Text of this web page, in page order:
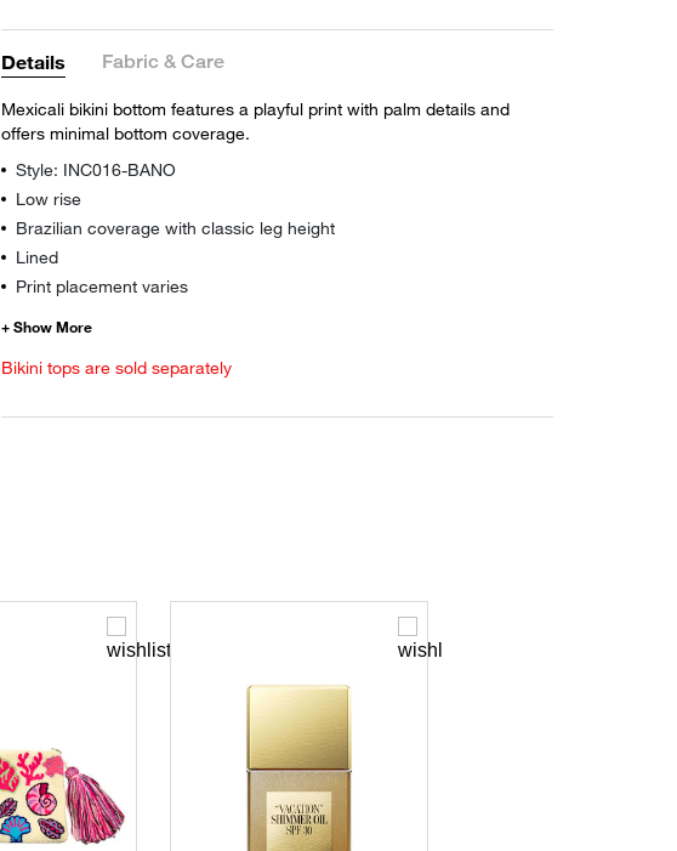
Details Fabric & Care
Mexicali bikini bottom features a playful print with palm details and
offers minimal bottom coverage.
Style: INC016-BANO
Low rise
Brazilian coverage with classic leg height
Lined
Print placement varies
Bikini tops are sold separately